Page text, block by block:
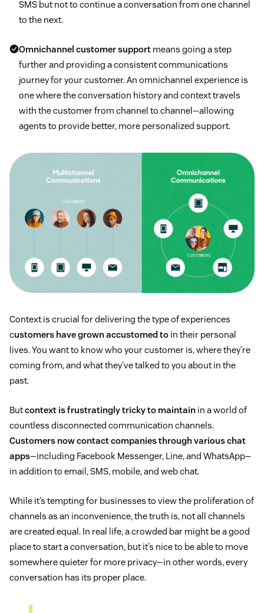
SMS but not to continue a conversation from one channel
to the next.
Omnichannel customer support means going a step
further and providing a consistent communications
journey for your customer. An omnichannel experience is
one where the conversation history and context travels
with the customer from channel to channel—allowing
agents to provide better, more personalized support.
Context is crucial for delivering the type of experiences
customers have grown accustomed to in their personal
lives. You want to know who your customer is, where they’re
coming from, and what they’ve talked to you about in the
past.
Butcontext is frustratingly tricky to maintain in a world of
countless disconnected communication channels.
Customers now contact companies through various chat
apps—including Facebook Messenger, Line, and WhatsApp—
in addition to email, SMS, mobile, and web chat.
While it’s tempting for businesses to view the proliferation of
channels as an inconvenience, the truth is, not all channels
are created equal. In real life, a crowded bar might be a good
place to start a conversation, but it’s nice to be able to move
somewhere quieter for more privacy—in other words, every
conversation has its proper place.